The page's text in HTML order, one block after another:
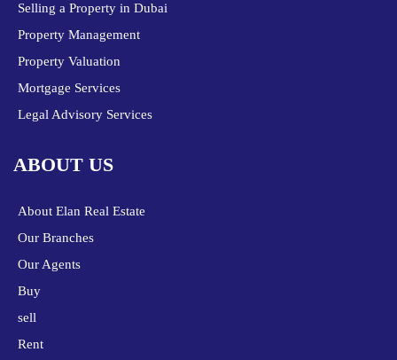
Selling a Property in Dubai
Property Management
Property Valuation
Mortgage Services
Legal Advisory Services
ABOUT US
About Elan Real Estate
Our Branches
Our Agents
Buy
sell
Rent